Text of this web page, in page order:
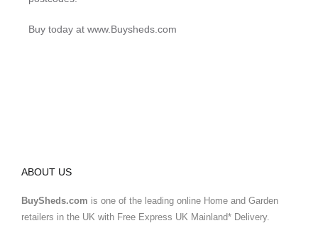
Buy today at www.Buysheds.com
ABOUT US
BuySheds.com is one of the leading online Home and Garden
retailers in the UK with Free Express UK Mainland* Delivery.